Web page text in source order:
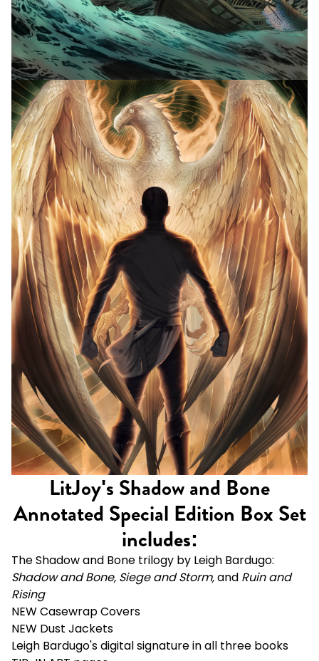
LitJoy's Shadow and Bone
Annotated Special Edition Box Set
includes:
The Shadow and Bone trilogy by Leigh Bardugo:
Shadow and Bone, Siege and Storm,and Ruin and
Rising
NEW Casewrap Covers
NEW Dust Jackets
Leigh Bardugo's digital signature in all three books